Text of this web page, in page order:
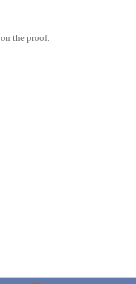
the proof.